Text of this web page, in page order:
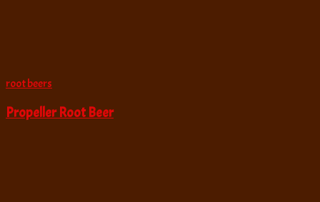
root beers
Propeller Root Beer